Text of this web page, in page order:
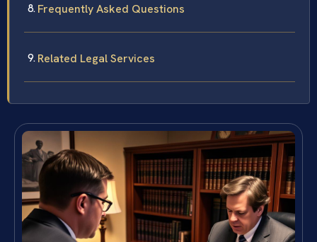
Frequently Asked Questions
Related Legal Services